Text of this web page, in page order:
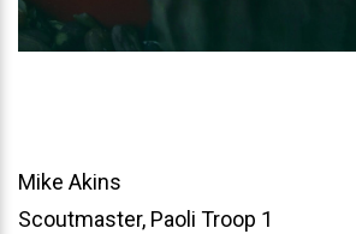
Mike Akins
Scoutmaster, Paoli Troop 1